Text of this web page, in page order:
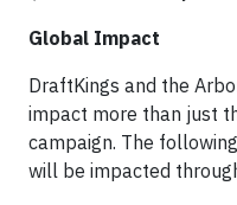
Global Impact
DraftKings and the
impact more than just
campaign. The
will be impacted